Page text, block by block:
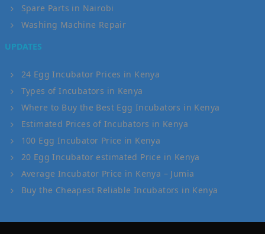
Spare Parts in Nairobi
Washing Machine Repair
UPDATES
24 Egg Incubator Prices in Kenya
Types of Incubators in Kenya
Where to Buy the Best Egg Incubators in Kenya
Estimated Prices of Incubators in Kenya
100 Egg Incubator Price in Kenya
20 Egg Incubator estimated Price in Kenya
Average Incubator Price in Kenya – Jumia
Buy the Cheapest Reliable Incubators in Kenya